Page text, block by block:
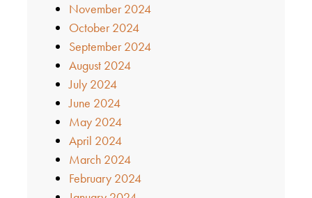
November 2024
October 2024
September 2024
August 2024
July 2024
June 2024
May 2024
April 2024
March 2024
February 2024